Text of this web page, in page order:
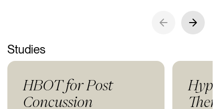
Studies
HBOT for Post
Concussion